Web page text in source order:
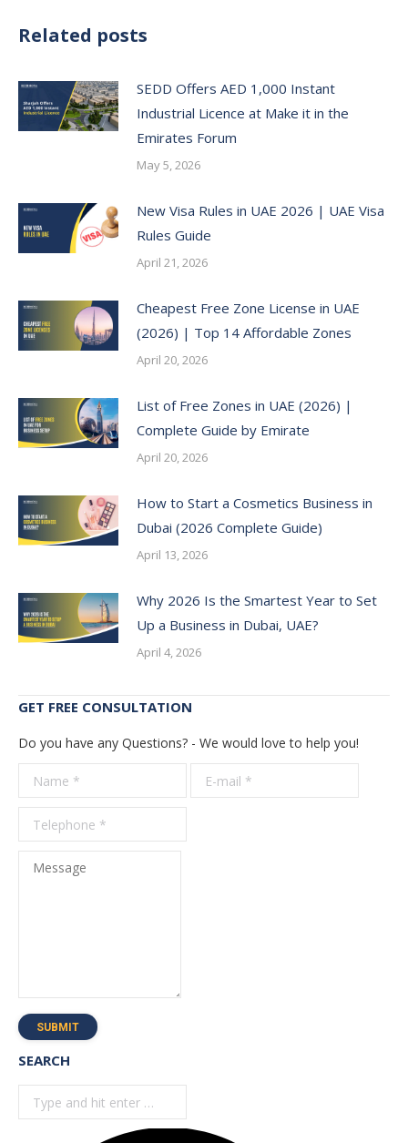
Related posts
SEDD Offers AED 1,000 Instant
Industrial Licence at Make it in the
Emirates Forum
May 5, 2026
New Visa Rules in UAE 2026 | UAE Visa
Rules Guide
April 21, 2026
Cheapest Free Zone License in UAE
(2026) | Top 14 Affordable Zones
April 20, 2026
List of Free Zones in UAE (2026) |
Complete Guide by Emirate
April 20, 2026
How to Start a Cosmetics Business in
Dubai (2026 Complete Guide)
April 13, 2026
Why 2026 Is the Smartest Year to Set
Up a Business in Dubai, UAE?
April 4, 2026
GET FREE CONSULTATION
Do you have any Questions? - We would love to help you!
Name *
E-mail *
Message
SUBMIT
SEARCH
Search: